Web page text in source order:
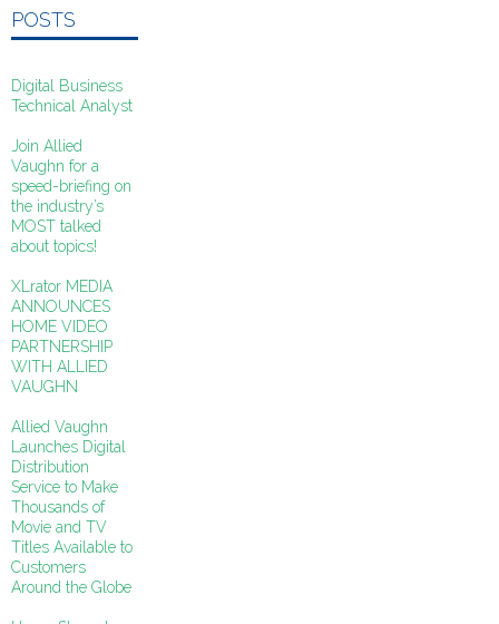
POSTS
Digital Business
Technical Analyst
Join Allied
Vaughn for a
speed-briefing on
the industry’s
MOST talked
about topics!
XLrator MEDIA
ANNOUNCES
HOME VIDEO
PARTNERSHIP
WITH ALLIED
VAUGHN
Allied Vaughn
Launches Digital
Distribution
Service to Make
Thousands of
Movie and TV
Titles Available to
Customers
Around the Globe